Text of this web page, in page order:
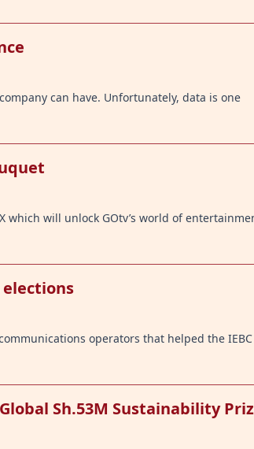
can have. Unfortunately, data is one
which will unlock GOtv’s world of
elections
operators that helped the
Sh.53M Sustainability